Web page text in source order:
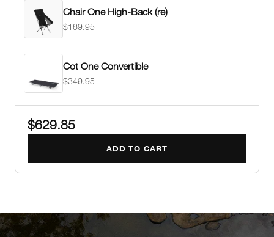
Chair One High-Back (re)
$169.95
Cot One Convertible
$349.95
$629.85
ADD TO CART